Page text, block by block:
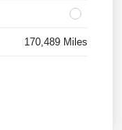
170,489 Miles